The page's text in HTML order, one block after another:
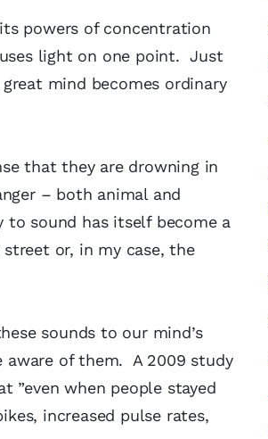
powers of concentration
light on one point. Just
mind becomes ordinary
that they are drowning in
– both animal and
sound has itself become a
or, in my case, the
sounds to our mind’s
aware of them. A 2009 study
”even when people stayed
increased pulse rates,